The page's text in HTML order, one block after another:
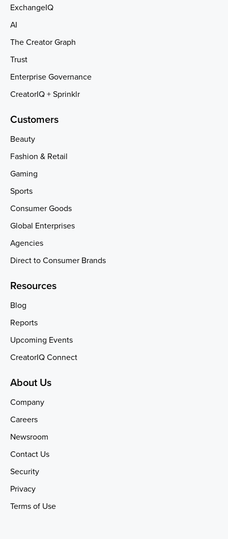
ExchangeIQ
AI
The Creator Graph
Trust
Enterprise Governance
CreatorIQ + Sprinklr
Customers
Beauty
Fashion & Retail
Gaming
Sports
Consumer Goods
Global Enterprises
Agencies
Direct to Consumer Brands
Resources
Blog
Reports
Upcoming Events
CreatorIQ Connect
About Us
Company
Careers
Newsroom
Contact Us
Security
Privacy
Terms of Use